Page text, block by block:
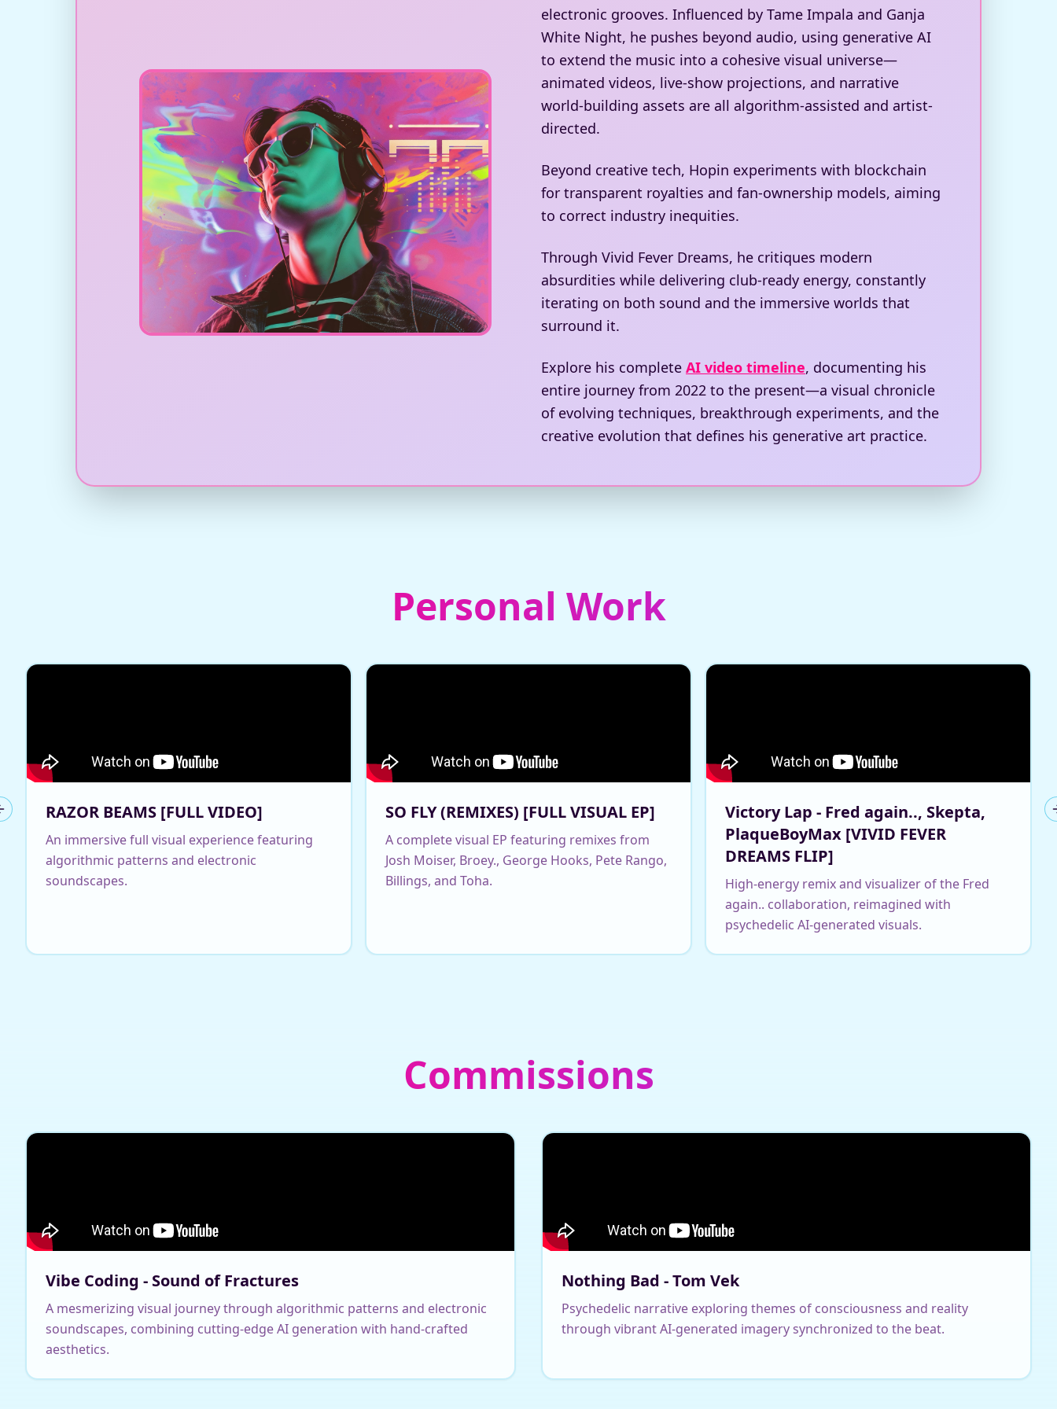
electronic grooves. Influenced by Tame Impala and Ganja
White Night, he pushes beyond audio, using generative AI
to extend the music into a cohesive visual universe—
animated videos, live-show projections, and narrative
world-building assets are all algorithm-assisted and artist-
directed.
Beyond creative tech, Hopin experiments with blockchain
for transparent royalties and fan-ownership models, aiming
to correct industry inequities.
Through Vivid Fever Dreams, he critiques modern
absurdities while delivering club-ready energy, constantly
iterating on both sound and the immersive worlds that
surround it.
Explore his complete AI video timeline, documenting his
entire journey from 2022 to the present—a visual chronicle
of evolving techniques, breakthrough experiments, and the
creative evolution that defines his generative art practice.
Personal Work
RAZOR BEAMS [FULL VIDEO]
An immersive full visual experience featuring
algorithmic patterns and electronic
soundscapes.
SO FLY (REMIXES) [FULL VISUAL EP]
A complete visual EP featuring remixes from
Josh Moiser, Broey., George Hooks, Pete Rango,
Billings, and Toha.
Victory Lap - Fred again.., Skepta,
PlaqueBoyMax [VIVID FEVER
DREAMS FLIP]
High-energy remix and visualizer of the Fred
again.. collaboration, reimagined with
psychedelic AI-generated visuals.
slide
Commissions
Vibe Coding - Sound of Fractures
A mesmerizing visual journey through algorithmic patterns and electronic
soundscapes, combining cutting-edge AI generation with hand-crafted
aesthetics.
Nothing Bad - Tom Vek
Psychedelic narrative exploring themes of consciousness and reality
through vibrant AI-generated imagery synchronized to the beat.